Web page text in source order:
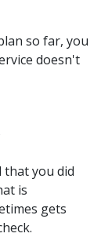
so far, you
doesn't
that you did
is
gets